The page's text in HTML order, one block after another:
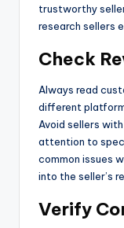
trustworthy
research sellers
Check
Always read
different
Avoid sellers
attention to
common issues
into the seller’s
Verify